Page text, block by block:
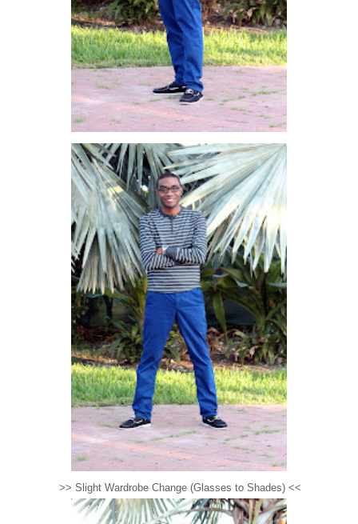
>> Slight Wardrobe Change (Glasses to Shades) <<